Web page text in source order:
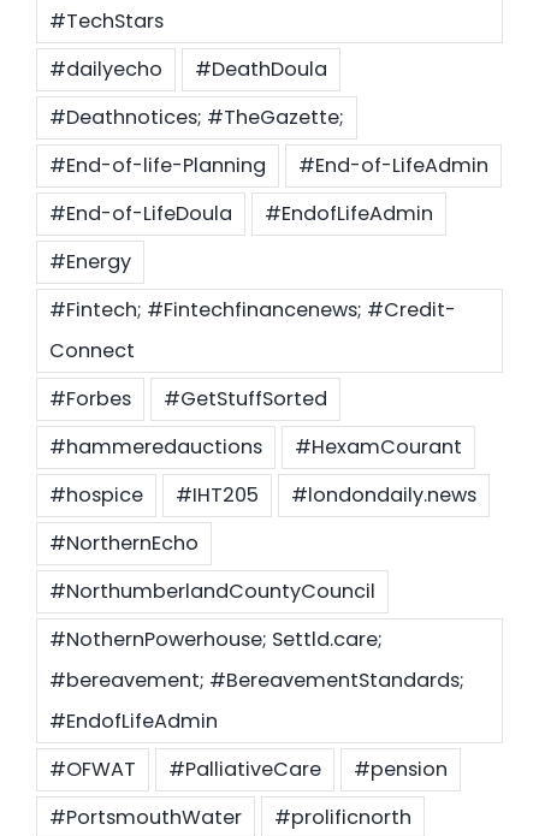
#TechStars
#dailyecho
#DeathDoula
#Deathnotices; #TheGazette;
#End-of-life-Planning
#End-of-LifeAdmin
#End-of-LifeDoula
#EndofLifeAdmin
#Energy
#Fintech; #Fintechfinancenews; #Credit-
Connect
#Forbes
#GetStuffSorted
#hammeredauctions
#HexamCourant
#hospice
#IHT205
#londondaily.news
#NorthernEcho
#NorthumberlandCountyCouncil
#NothernPowerhouse; Settld.care;
#bereavement; #BereavementStandards;
#EndofLifeAdmin
#OFWAT
#PalliativeCare
#pension
#PortsmouthWater
#prolificnorth